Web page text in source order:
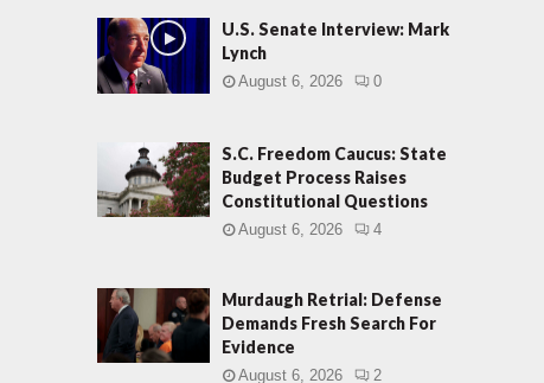
U.S. Senate Interview: Mark
Lynch
August 6, 2026 0
S.C. Freedom Caucus: State
Budget Process Raises
Constitutional Questions
August 6, 2026 4
Murdaugh Retrial: Defense
Demands Fresh Search For
Evidence
August 6, 2026 2